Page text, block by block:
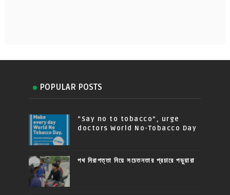
POPULAR POSTS
“Say no to tobacco”, urge
doctors World No-Tobacco Day
পথ নিরাপত্তা নিয়ে সচেতনতার প্রচারে পড়ুয়ারা